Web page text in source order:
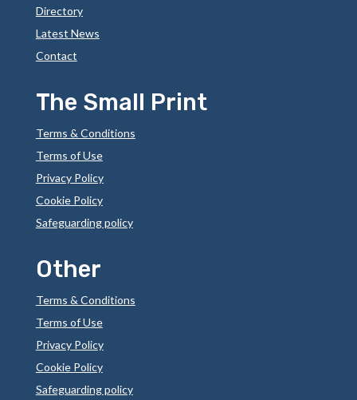
Directory
Latest News
Contact
The Small Print
Terms & Conditions
Terms of Use
Privacy Policy
Cookie Policy
Safeguarding policy
Other
Terms & Conditions
Terms of Use
Privacy Policy
Cookie Policy
Safeguarding policy